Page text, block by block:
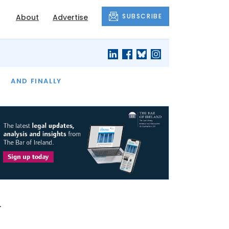
About Advertise SUBSCRIBE
AND FINALLY
THE MONTH